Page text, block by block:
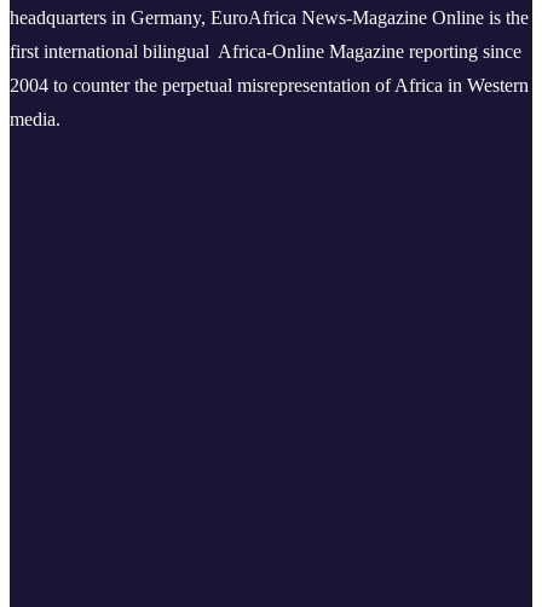
headquarters in Germany, EuroAfrica News-Magazine Online is the
first international bilingual Africa-Online Magazine reporting since
2004 to counter the perpetual misrepresentation of Africa in Western
media.